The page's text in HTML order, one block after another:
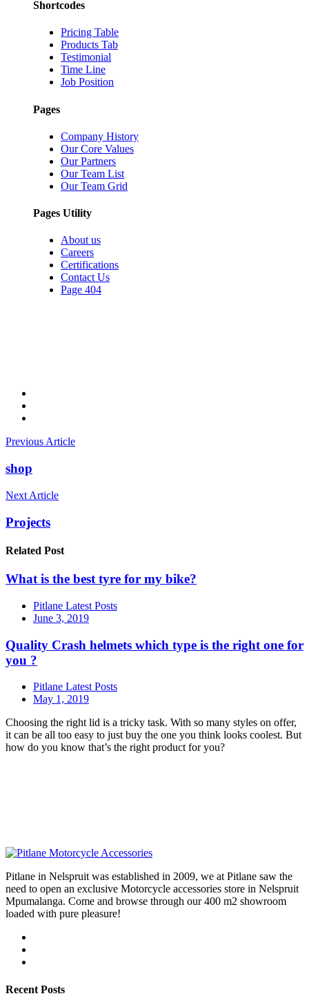
Shortcodes
Pricing Table
Products Tab
Testimonial
Time Line
Job Position
Pages
Company History
Our Core Values
Our Partners
Our Team List
Our Team Grid
Pages Utility
About us
Careers
Certifications
Contact Us
Page 404
Previous Article
shop
Next Article
Projects
Related Post
What is the best tyre for my bike?
Pitlane Latest Posts
June 3, 2019
Quality Crash helmets which type is the right one for
you ?
Pitlane Latest Posts
May 1, 2019
Choosing the right lid is a tricky task. With so many styles on offer,
it can be all too easy to just buy the one you think looks coolest. But
how do you know that’s the right product for you?
Pitlane in Nelspruit was established in 2009, we at Pitlane saw the
need to open an exclusive Motorcycle accessories store in Nelspruit
Mpumalanga. Come and browse through our 400 m2 showroom
loaded with pure pleasure!
Recent Posts